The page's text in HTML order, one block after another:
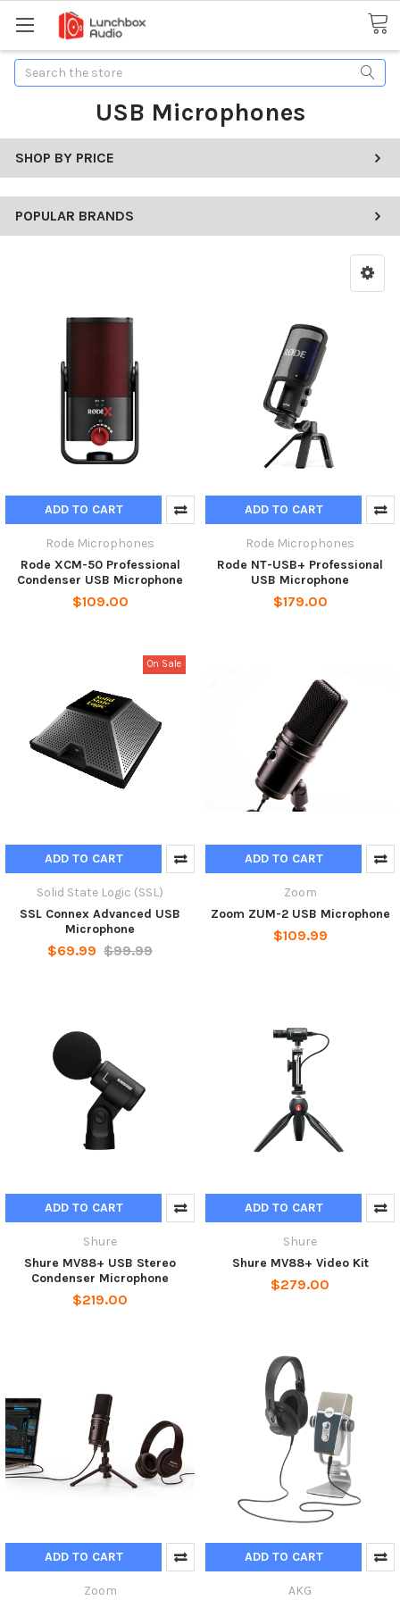
Search
USB Microphones
SHOP BY PRICE
POPULAR BRANDS
ADD TO CART
Rode Microphones
Rode XCM-50 Professional
Condenser USB Microphone
$109.00
ADD TO CART
Rode Microphones
Rode NT-USB+ Professional
USB Microphone
$179.00
On Sale
ADD TO CART
Solid State Logic (SSL)
SSL Connex Advanced USB
Microphone
$69.99 $99.99
ADD TO CART
Zoom
Zoom ZUM-2 USB Microphone
$109.99
ADD TO CART
Shure
Shure MV88+ USB Stereo
Condenser Microphone
$219.00
ADD TO CART
Shure
Shure MV88+ Video Kit
$279.00
ADD TO CART
Zoom
ADD TO CART
AKG